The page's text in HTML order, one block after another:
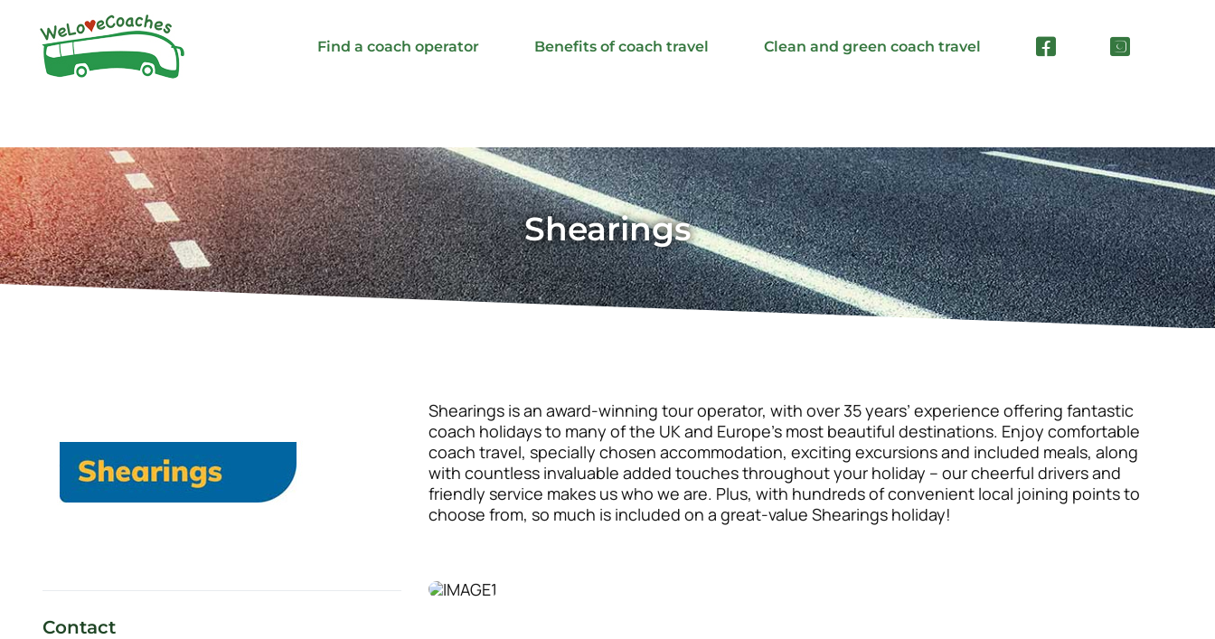
content
Find a coach operator Benefits of coach travel Clean and green coach travel
Shearings
Contact
Shearings is an award-winning tour operator, with over 35 years’ experience offering fantastic
coach holidays to many of the UK and Europe’s most beautiful destinations. Enjoy comfortable
coach travel, specially chosen accommodation, exciting excursions and included meals, along
with countless invaluable added touches throughout your holiday – our cheerful drivers and
friendly service makes us who we are. Plus, with hundreds of convenient local joining points to
choose from, so much is included on a great-value Shearings holiday!